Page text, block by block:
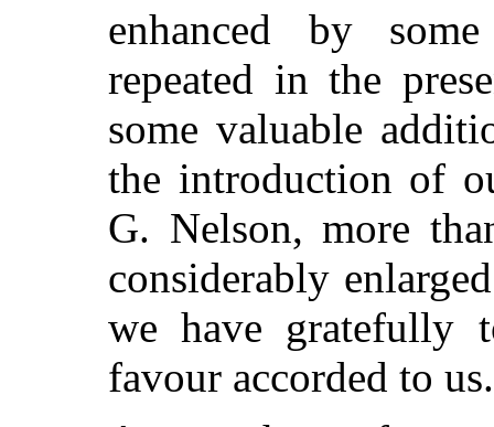
enhanced by
repeated in the
some valuable
the introduction of
G. Nelson, more
considerably
we have gratefully
favour accorded to us.